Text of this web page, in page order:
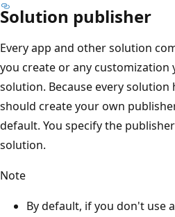
Solution publisher
Every app and other solution
you create or any customization
solution. Because every solution
should create your own
default. You specify the
solution.
Note
By default, if you don't use